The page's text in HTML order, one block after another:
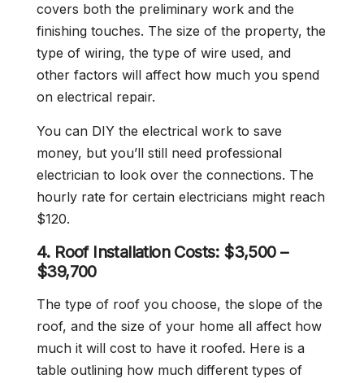
covers both the preliminary work and the
finishing touches. The size of the property, the
type of wiring, the type of wire used, and
other factors will affect how much you spend
on electrical repair.
You can DIY the electrical work to save
money, but you’ll still need professional
electrician to look over the connections. The
hourly rate for certain electricians might reach
$120.
4. Roof Installation Costs: $3,500 –
$39,700
The type of roof you choose, the slope of the
roof, and the size of your home all affect how
much it will cost to have it roofed. Here is a
table outlining how much different types of